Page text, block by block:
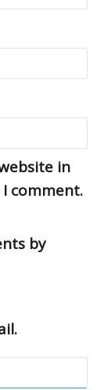
in
comment.
by